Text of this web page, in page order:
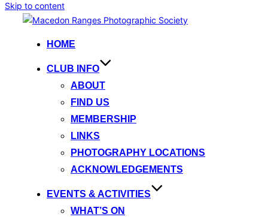
Skip to content
HOME
CLUB INFO
ABOUT
FIND US
MEMBERSHIP
LINKS
PHOTOGRAPHY LOCATIONS
ACKNOWLEDGEMENTS
EVENTS & ACTIVITIES
WHAT’S ON